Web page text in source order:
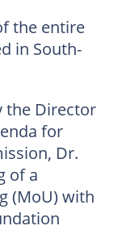
the entire
in South-
the Director
for
Dr.
of a
(MoU) with